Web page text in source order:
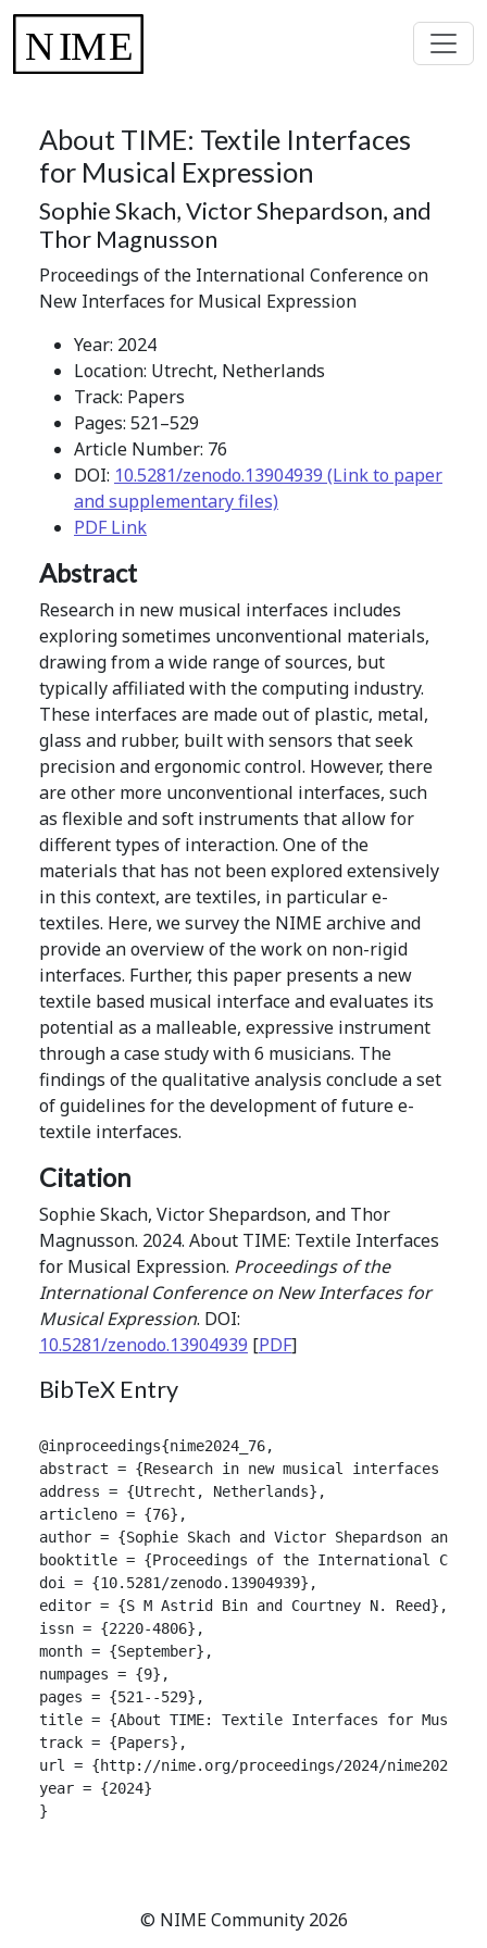
About TIME: Textile Interfaces
for Musical Expression
Sophie Skach, Victor Shepardson, and
Thor Magnusson
Proceedings of the International Conference on
New Interfaces for Musical Expression
Year: 2024
Location: Utrecht, Netherlands
Track: Papers
Pages: 521–529
Article Number: 76
DOI: 10.5281/zenodo.13904939 (Link to paper
and supplementary files)
PDF Link
Abstract
Research in new musical interfaces includes
exploring sometimes unconventional materials,
drawing from a wide range of sources, but
typically affiliated with the computing industry.
These interfaces are made out of plastic, metal,
glass and rubber, built with sensors that seek
precision and ergonomic control. However, there
are other more unconventional interfaces, such
as flexible and soft instruments that allow for
different types of interaction. One of the
materials that has not been explored extensively
in this context, are textiles, in particular e-
textiles. Here, we survey the NIME archive and
provide an overview of the work on non-rigid
interfaces. Further, this paper presents a new
textile based musical interface and evaluates its
potential as a malleable, expressive instrument
through a case study with 6 musicians. The
findings of the qualitative analysis conclude a set
of guidelines for the development of future e-
textile interfaces.
Citation
Sophie Skach, Victor Shepardson, and Thor
Magnusson. 2024. About TIME: Textile Interfaces
for Musical Expression. Proceedings of the
International Conference on New Interfaces for
Musical Expression. DOI:
10.5281/zenodo.13904939 [PDF]
BibTeX Entry
@inproceedings{nime2024_76,
abstract = {Research in new musical interfaces
address = {Utrecht, Netherlands},
articleno = {76},
author = {Sophie Skach and Victor Shepardson and
booktitle = {Proceedings of the International
doi = {10.5281/zenodo.13904939},
editor = {S M Astrid Bin and Courtney N. Reed},
issn = {2220-4806},
month = {September},
numpages = {9},
pages = {521--529},
title = {About TIME: Textile Interfaces for Musical
track = {Papers},
url = {http://nime.org/proceedings/2024/
year = {2024}
}
© NIME Community 2026